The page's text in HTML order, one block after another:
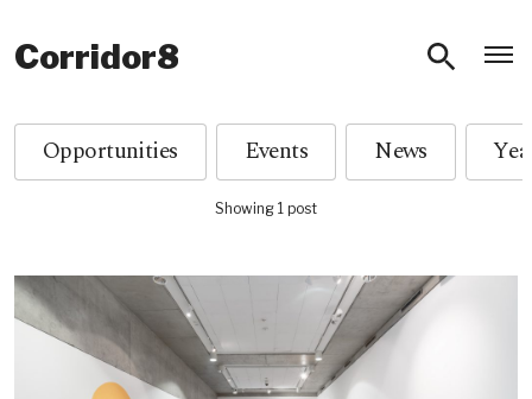
Corridor8
Opportunities Events News
Showing 1 post